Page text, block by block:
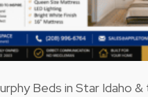
Beds in Star Idaho &